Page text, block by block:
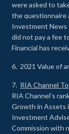
were asked to
the questionnaire
Investment News
did not pay a fee
Financial has
6. 2021 Value of
7. RIA Channel
RIA Channel’s
Growth in Assets
Investment
Commission with